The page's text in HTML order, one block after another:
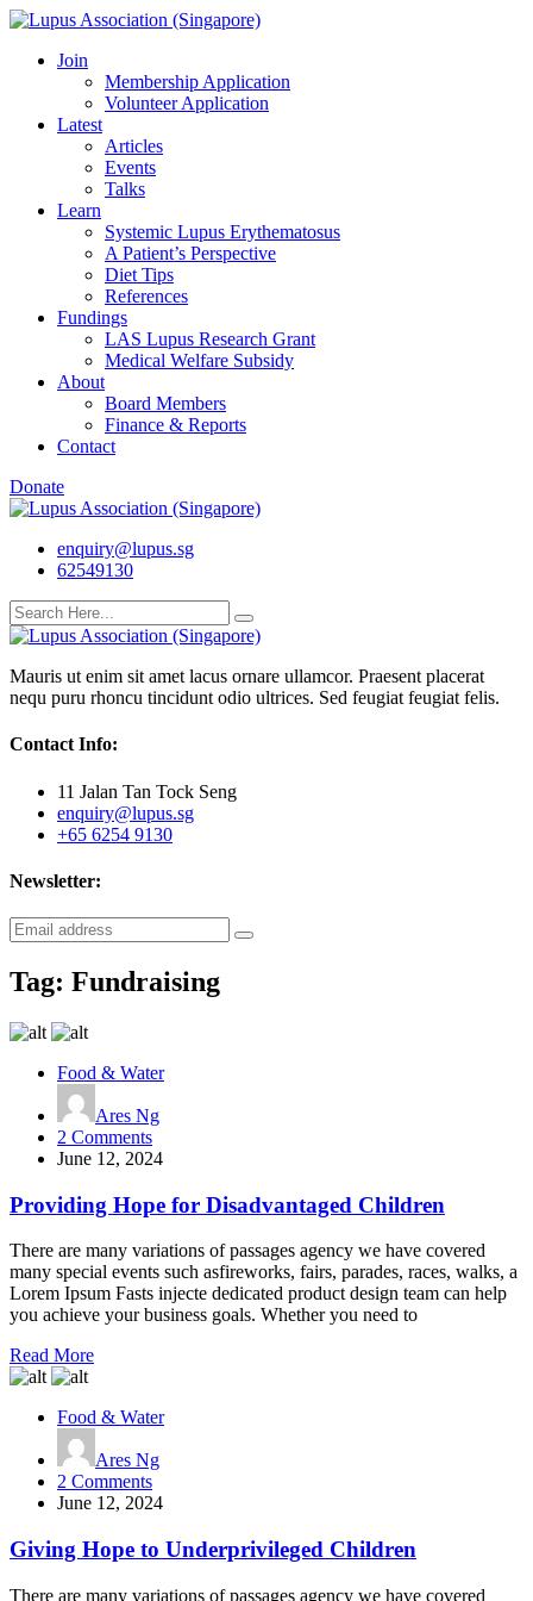
Skip
contentJoin
Membership Application
Volunteer Application
Latest
Articles
Events
Talks
Learn
Systemic Lupus Erythematosus
A Patient’s Perspective
Diet Tips
References
Fundings
LAS Lupus Research Grant
Medical Welfare Subsidy
About
Board Members
Finance & Reports
Contact
Donate
enquiry@lupus.sg
62549130
Mauris ut enim sit amet lacus ornare ullamcor. Praesent placerat
nequ puru rhoncu tincidunt odio ultrices. Sed feugiat feugiat felis.
Contact Info:
11 Jalan Tan Tock Seng
enquiry@lupus.sg
+65 6254 9130
Newsletter:
Tag: Fundraising
Food & Water
Ares Ng
2 Commentson
Providing
for
Disadvantaged
Children
June 12, 2024
Providing Hope for Disadvantaged Children
There are many variations of passages agency we have covered
many special events such asfireworks, fairs, parades, races, walks, a
Lorem Ipsum Fasts injecte dedicated product design team can help
you achieve your business goals. Whether you need to
Read More
Food & Water
Ares Ng
2 Commentson
Giving
to
Underprivileged
Children
June 12, 2024
Giving Hope to Underprivileged Children
There are many variations of passages agency we have covered